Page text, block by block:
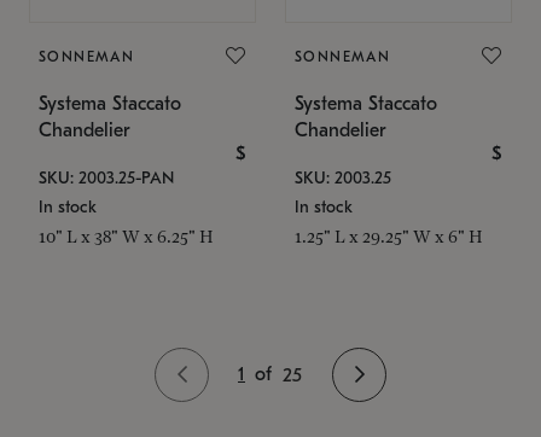
SONNEMAN
Systema Staccato
Chandelier
$
SKU: 2003.25-PAN
In stock
10" L x 38" W x 6.25" H
SONNEMAN
Systema Staccato
Chandelier
$
SKU: 2003.25
In stock
1.25" L x 29.25" W x 6" H
1 of 25